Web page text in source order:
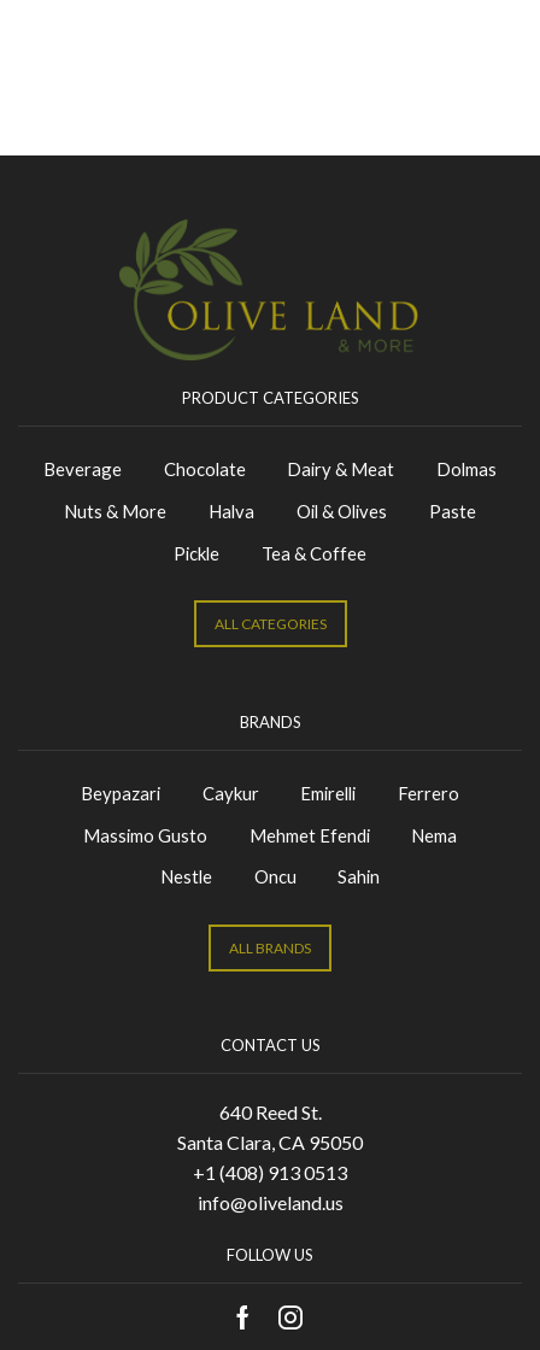
PRODUCT CATEGORIES
Beverage Chocolate Dairy & Meat
Dolmas
Nuts & More
Halva Oil & Olives
Paste
Pickle
Tea & Coffee
ALL CATEGORIES
BRANDS
Beypazari Caykur Emirelli
Ferrero
Massimo Gusto
Mehmet Efendi
Nema
Nestle
Oncu Sahin
ALL BRANDS
CONTACT US
640 Reed St.
Santa Clara, CA 95050
+1 (408) 913 0513
info@oliveland.us
FOLLOW US